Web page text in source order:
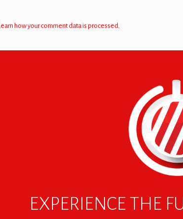
Learn how your comment data is processed.
EXPERIENCE THE